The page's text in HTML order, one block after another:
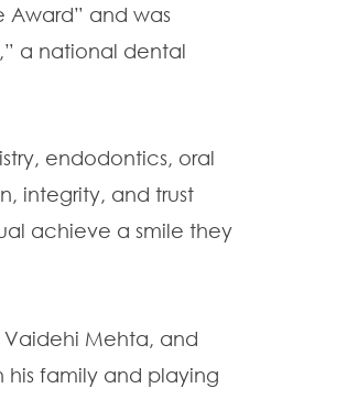
Award” and was
a national dental
endodontics, oral
integrity, and trust
achieve a smile they
Vaidehi Mehta, and
his family and playing